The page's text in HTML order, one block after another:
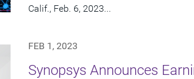
Calif., Feb. 6, 2023...
FEB 1, 2023
Synopsys Announces